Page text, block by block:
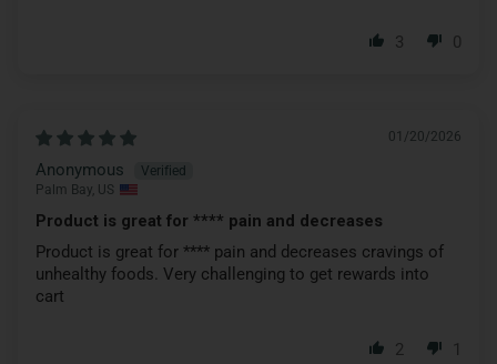
3 0
01/20/2026
Anonymous
Palm Bay, US
Product is great for **** pain and decreases
Product is great for **** pain and decreases cravings of
unhealthy foods. Very challenging to get rewards into
cart
2 1